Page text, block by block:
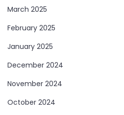
March 2025
February 2025
January 2025
December 2024
November 2024
October 2024